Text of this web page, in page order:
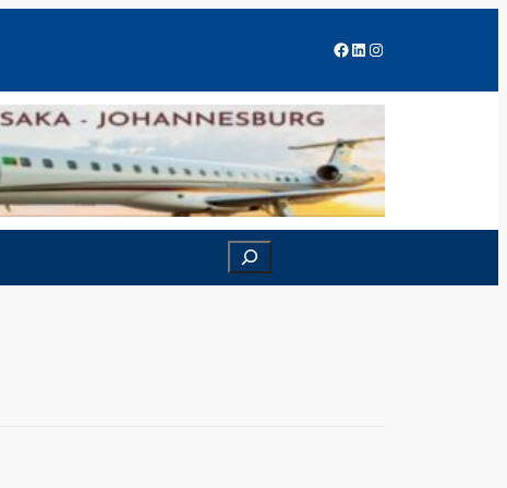
Facebook
LinkedIn
Instagram
Search